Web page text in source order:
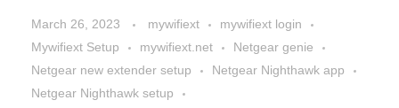
March 26, 2023 mywifiext
mywifiext login
Mywifiext Setup
mywifiext.net
Netgear genie
Netgear new extender setup
Netgear Nighthawk app
Netgear Nighthawk setup